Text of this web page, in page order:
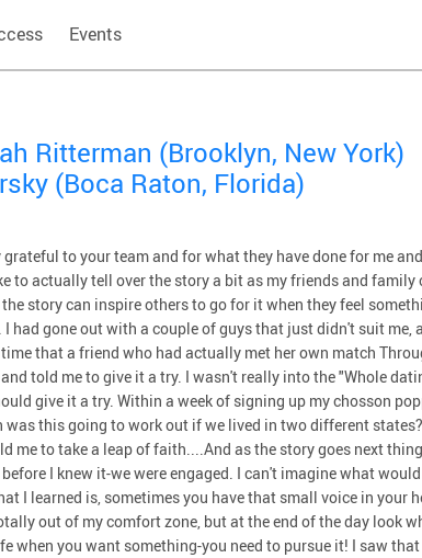
Events
Ritterman (Brooklyn, New York)
(Boca Raton, Florida)
grateful to your team and for what they have done for me
to actually tell over the story a bit as my friends and
story can inspire others to go for it when they feel
had gone out with a couple of guys that just didn't suit me,
that a friend who had actually met her own match
told me to give it a try. I wasn't really into the "Whole
give it a try. Within a week of signing up my chosson
this going to work out if we lived in two different
me to take a leap of faith....And as the story goes next
I knew it-we were engaged. I can't imagine what
I learned is, sometimes you have that small voice in your
out of my comfort zone, but at the end of the day look
when you want something-you need to pursue it! I saw